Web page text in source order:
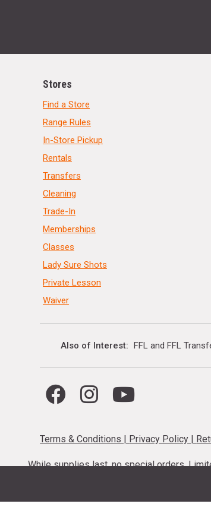
Stores
Find a Store
Range Rules
In-Store Pickup
Rentals
Transfers
Cleaning
Trade-In
Memberships
Classes
Lady Sure Shots
Private Lesson
Waiver
Also of Interest FFL and FFL
Terms & Conditions | Privacy Policy |
While supplies last, no special orders.
codes cannot be stacked.